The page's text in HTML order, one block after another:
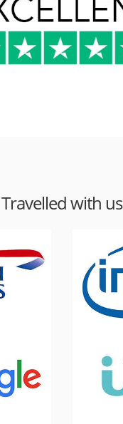
Travelled with us